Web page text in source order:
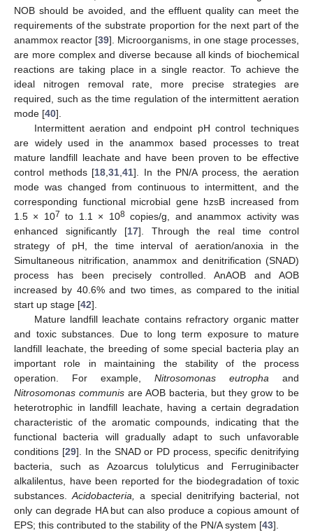
NOB should be avoided, and the effluent quality can meet the
requirements of the substrate proportion for the next part of the
anammox reactor [39]. Microorganisms, in one stage processes,
are more complex and diverse because all kinds of biochemical
reactions are taking place in a single reactor. To achieve the
ideal nitrogen removal rate, more precise strategies are
required, such as the time regulation of the intermittent aeration
mode [40].
Intermittent aeration and endpoint pH control techniques
are widely used in the anammox based processes to treat
mature landfill leachate and have been proven to be effective
control methods [18,31,41]. In the PN/A process, the aeration
mode was changed from continuous to intermittent, and the
corresponding functional microbial gene hzsB increased from
1.5 × 107 to 1.1 × 108copies/g, and anammox activity was
enhanced significantly [17]. Through the real time control
strategy of pH, the time interval of aeration/anoxia in the
Simultaneous nitrification, anammox and denitrification (SNAD)
process has been precisely controlled. AnAOB and AOB
increased by 40.6% and two times, as compared to the initial
start up stage [42].
Mature landfill leachate contains refractory organic matter
and toxic substances. Due to long term exposure to mature
landfill leachate, the breeding of some special bacteria play an
important role in maintaining the stability of the process
operation. For example, Nitrosomonas eutropha and
Nitrosomonas communis are AOB bacteria, but they grow to be
heterotrophic in landfill leachate, having a certain degradation
characteristic of the aromatic compounds, indicating that the
functional bacteria will gradually adapt to such unfavorable
conditions [29]. In the SNAD or PD process, specific denitrifying
bacteria, such as Azoarcus tolulyticus and Ferruginibacter
alkalilentus, have been reported for the biodegradation of toxic
substances.Acidobacteria, a special denitrifying bacterial, not
only can degrade HA but can also produce a copious amount of
EPS; this contributed to the stability of the PN/A system [43].